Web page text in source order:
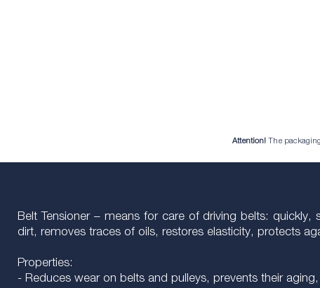
Attention! The
Belt Tensioner – means for care of driving belts:
dirt, removes traces of oils, restores elasticity, protects
Properties:
- Reduces wear on belts and pulleys, prevents their